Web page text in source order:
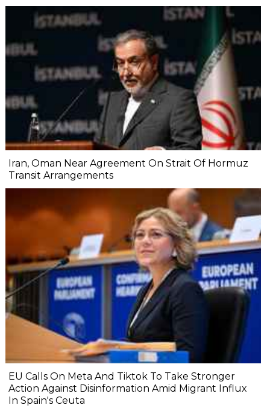
Iran, Oman Near Agreement On Strait Of Hormuz
Transit Arrangements
EU Calls On Meta And Tiktok To Take Stronger
Action Against Disinformation Amid Migrant Influx
In Spain's Ceuta